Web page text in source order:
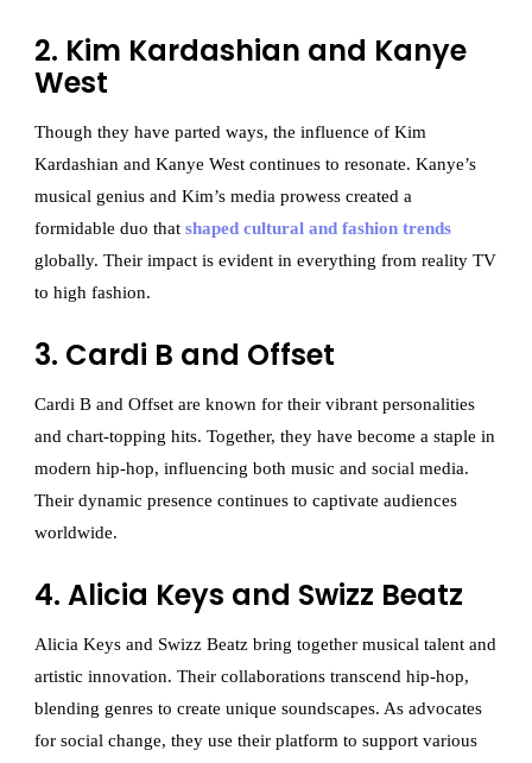
2. Kim Kardashian and Kanye
West
Though they have parted ways, the influence of Kim
Kardashian and Kanye West continues to resonate. Kanye’s
musical genius and Kim’s media prowess created a
formidable duo thatshaped cultural and fashion trends
globally. Their impact is evident in everything from reality TV
to high fashion.
3. Cardi B and Offset
Cardi B and Offset are known for their vibrant personalities
and chart-topping hits. Together, they have become a staple in
modern hip-hop, influencing both music and social media.
Their dynamic presence continues to captivate audiences
worldwide.
4. Alicia Keys and Swizz Beatz
Alicia Keys and Swizz Beatz bring together musical talent and
artistic innovation. Their collaborations transcend hip-hop,
blending genres to create unique soundscapes. As advocates
for social change, they use their platform to support various